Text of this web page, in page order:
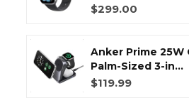
$299.00
Anker Prime 25W
Palm-Sized 3-in...
$119.99